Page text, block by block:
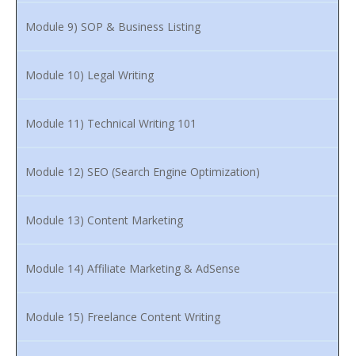
Module 9) SOP & Business Listing
Module 10) Legal Writing
Module 11) Technical Writing 101
Module 12) SEO (Search Engine Optimization)
Module 13) Content Marketing
Module 14) Affiliate Marketing & AdSense
Module 15) Freelance Content Writing